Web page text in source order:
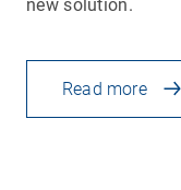
new solution.
Read more